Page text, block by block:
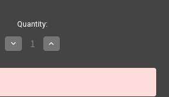
Quantity:
Decrease
Quantity
Super
Increase
Quantity
Super